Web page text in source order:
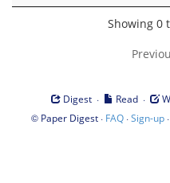
Showing 0
Digest · Read ·
© Paper Digest· FAQ·Sign-up·